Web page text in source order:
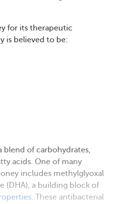
for its therapeutic
is believed to be:
blend of carbohydrates,
acids. One of many
includes methylglyoxal
(DHA), a building block of
. These antibacterial